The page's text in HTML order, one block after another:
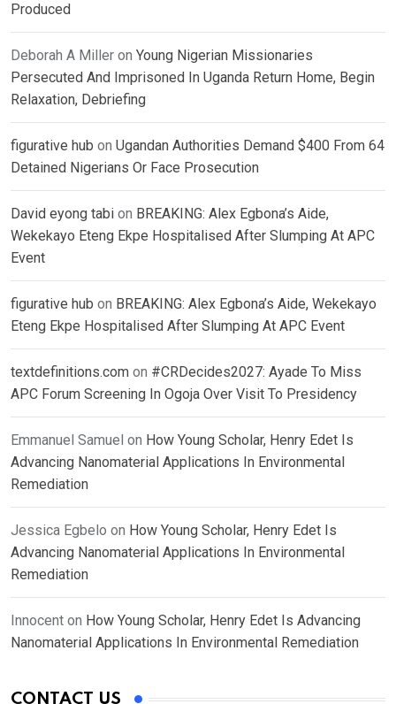
Produced
Deborah A Miller on Young Nigerian Missionaries
Persecuted And Imprisoned In Uganda Return Home, Begin
Relaxation, Debriefing
figurative hub on Ugandan Authorities Demand $400 From 64
Detained Nigerians Or Face Prosecution
David eyong tabi on BREAKING: Alex Egbona’s Aide,
Wekekayo Eteng Ekpe Hospitalised After Slumping At APC
Event
figurative hub on BREAKING: Alex Egbona’s Aide, Wekekayo
Eteng Ekpe Hospitalised After Slumping At APC Event
textdefinitions.com on #CRDecides2027: Ayade To Miss
APC Forum Screening In Ogoja Over Visit To Presidency
Emmanuel Samuel on How Young Scholar, Henry Edet Is
Advancing Nanomaterial Applications In Environmental
Remediation
Jessica Egbelo on How Young Scholar, Henry Edet Is
Advancing Nanomaterial Applications In Environmental
Remediation
Innocent on How Young Scholar, Henry Edet Is Advancing
Nanomaterial Applications In Environmental Remediation
CONTACT US